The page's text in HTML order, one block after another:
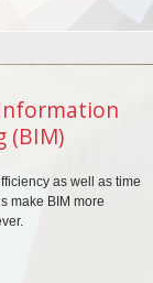
(BIM)
as well as time
make BIM more